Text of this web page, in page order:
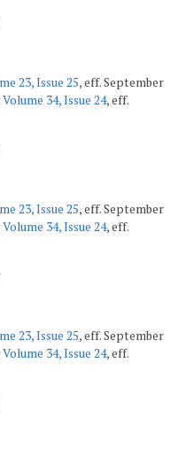
23, Issue 25, eff. September
Volume 34, Issue 24, eff.
23, Issue 25, eff. September
Volume 34, Issue 24, eff.
23, Issue 25, eff. September
Volume 34, Issue 24, eff.